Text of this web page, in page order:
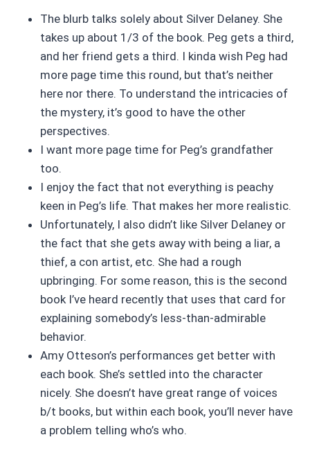
The blurb talks solely about Silver Delaney. She
takes up about 1/3 of the book. Peg gets a third,
and her friend gets a third. I kinda wish Peg had
more page time this round, but that’s neither
here nor there. To understand the intricacies of
the mystery, it’s good to have the other
perspectives.
I want more page time for Peg’s grandfather
too.
I enjoy the fact that not everything is peachy
keen in Peg’s life. That makes her more realistic.
Unfortunately, I also didn’t like Silver Delaney or
the fact that she gets away with being a liar, a
thief, a con artist, etc. She had a rough
upbringing. For some reason, this is the second
book I’ve heard recently that uses that card for
explaining somebody’s less-than-admirable
behavior.
Amy Otteson’s performances get better with
each book. She’s settled into the character
nicely. She doesn’t have great range of voices
b/t books, but within each book, you’ll never have
a problem telling who’s who.